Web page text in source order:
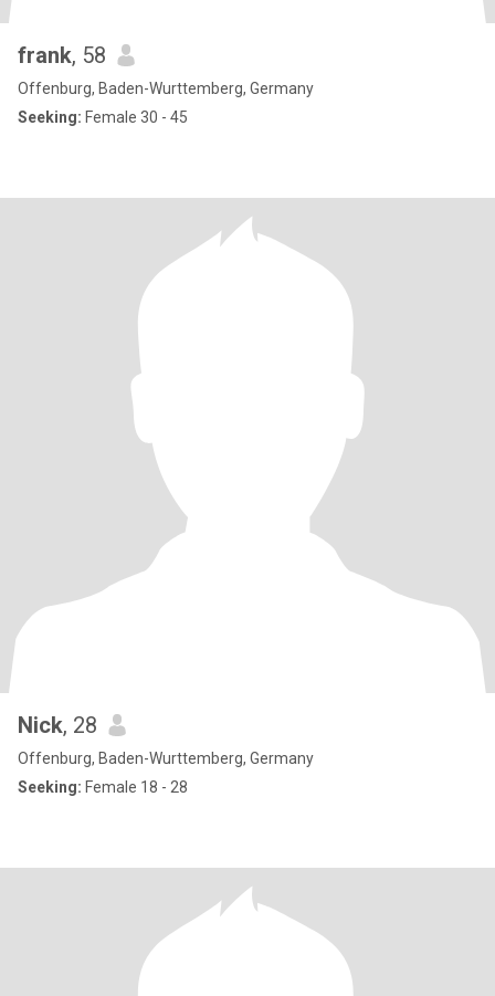
frank, 58
Offenburg, Baden-Wurttemberg, Germany
Seeking: Female 30 - 45
Nick, 28
Offenburg, Baden-Wurttemberg, Germany
Seeking: Female 18 - 28